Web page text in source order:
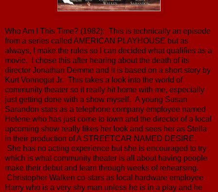
Who Am I This Time? (1982): This is technically an episode
from a series called AMERICAN PLAYHOUSE but as
always, I make the rules so I can decided what qualifies as a
movie. I chose this after hearing about the death of its
director Jonathan Demme and it is based on a short story by
Kurt Vonnegut Jr. This takes a look into the world of
community theater so it really hit home with me, especially
just getting done with a show myself. A young Susan
Sarandon stars as a telephone company employee named
Helene who has just come to town and the director of a local
upcoming show really likes her look and sees her as Stella
in their production of A STREETCAR NAMED DESIRE.
She has no acting experience but she is encouraged to try
which is what community theater is all about having people
make their debut and learn through weeks of rehearsing.
Christopher Walken co-stars as local hardware employee
Harry who is a very shy man unless he is in a play and he